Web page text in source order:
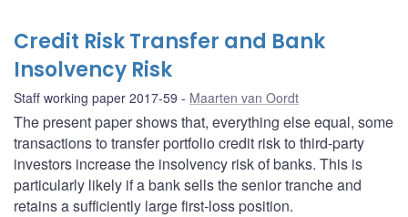
Credit Risk Transfer and Bank
Insolvency Risk
Staff working paper 2017-59 Maarten van Oordt
The present paper shows that, everything else equal, some
transactions to transfer portfolio credit risk to third-party
investors increase the insolvency risk of banks. This is
particularly likely if a bank sells the senior tranche and
retains a sufficiently large first-loss position.